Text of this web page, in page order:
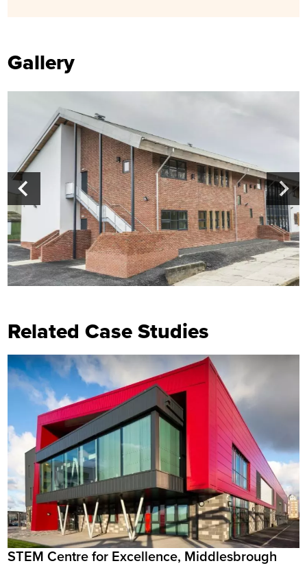
Gallery
Related Case Studies
STEM Centre for Excellence, Middlesbrough